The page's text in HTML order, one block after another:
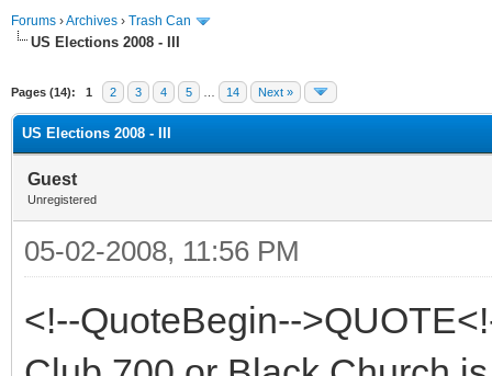
Forums ›Archives › Trash Can
US Elections 2008 - III
Pages (14): 1 2 3 4 5 14 Next »
US Elections 2008 - III
Guest
Unregistered
05-02-2008, 11:56 PM
<!--QuoteBegin--